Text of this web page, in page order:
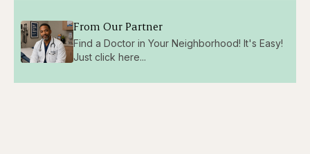
From Our Partner
Find a Doctor in Your Neighborhood! It's Easy!
Just click here...